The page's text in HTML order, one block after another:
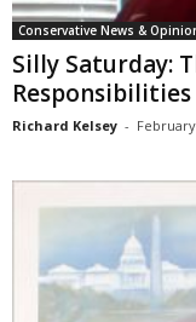
Conservative News &
Silly Saturday:
Responsibilities
Richard Kelsey -